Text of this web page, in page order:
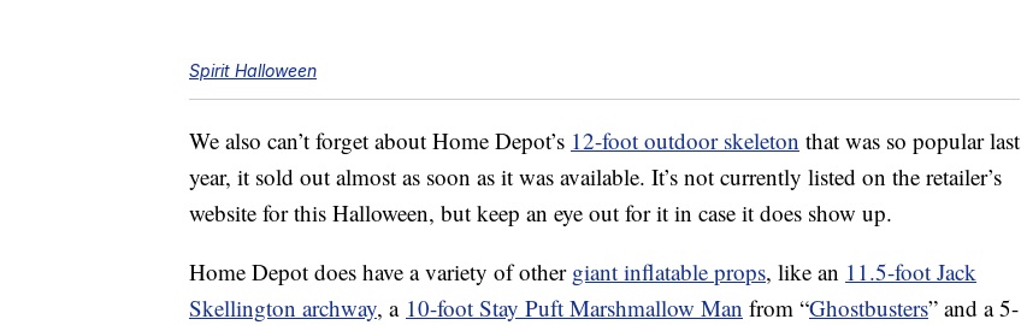
Spirit Halloween
We also can’t forget about Home Depot’s 12-foot outdoor skeleton that was so popular last
year, it sold out almost as soon as it was available. It’s not currently listed on the retailer’s
website for this Halloween, but keep an eye out for it in case it does show up.
Home Depot does have a variety of other giant inflatable props, like an 11.5-foot Jack
Skellington archway, a 10-foot Stay Puft Marshmallow Man from “Ghostbusters” and a 5-